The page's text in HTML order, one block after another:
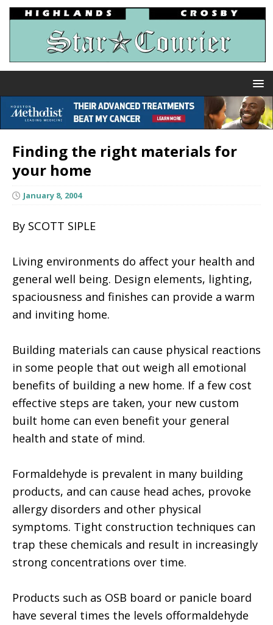
Finding the right materials for
your home
January 8, 2004
By SCOTT SIPLE
Living environments do affect your health and
general well being. Design elements, lighting,
spaciousness and finishes can provide a warm
and inviting home.
Building materials can cause physical reactions
in some people that out weigh all emotional
benefits of building a new home. If a few cost
effective steps are taken, your new custom
built home can even benefit your general
health and state of mind.
Formaldehyde is prevalent in many building
products, and can cause head aches, provoke
allergy disorders and other physical
symptoms. Tight construction techniques can
trap these chemicals and result in increasingly
strong concentrations over time.
Products such as OSB board or panicle board
have several times the levels offormaldehyde